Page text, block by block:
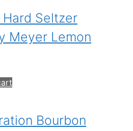
Seltzer
Meyer Lemon
Bourbon